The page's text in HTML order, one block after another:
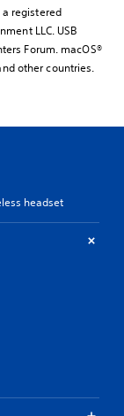
a registered
LLC. USB
Forum. macOS®
other countries.
headset